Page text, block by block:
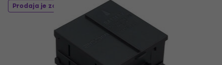
Prodaja je završena